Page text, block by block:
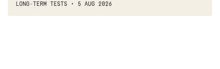
LONG-TERM TESTS 5 AUG 2026